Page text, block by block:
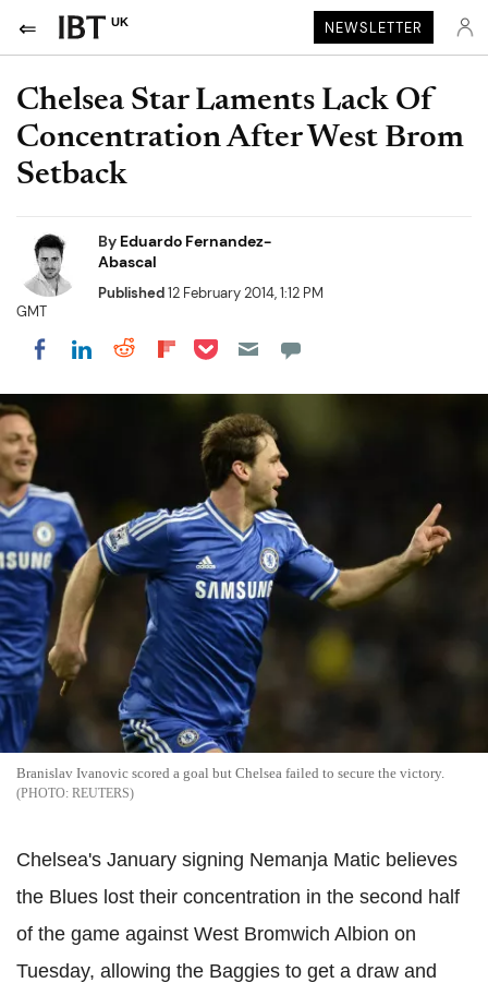
UK NEWSLETTER
Chelsea Star Laments Lack Of
Concentration After West Brom
Setback
By Eduardo Fernandez-
Abascal
Published12 February 2014, 1:12 PM
GMT
Share on Facebook
Share on LinkedIn
Share on Reddit
Share on Flipboard
Share on Pocket
Branislav Ivanovic scored a goal but Chelsea failed to secure the victory.
REUTERS
Chelsea's January signing Nemanja Matic believes
the Blues lost their concentration in the second half
of the game against West Bromwich Albion on
Tuesday, allowing the Baggies to get a draw and